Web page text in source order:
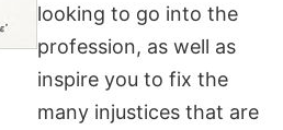
looking to go into the
profession, as well as
inspire you to fix the
many injustices that are